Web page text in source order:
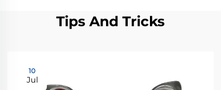
Tips And Tricks
10
Jul